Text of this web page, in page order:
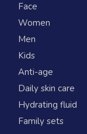
Face
Women
Men
Kids
Anti-age
Daily skin care
Hydrating fluid
Family sets